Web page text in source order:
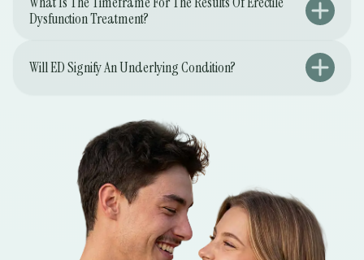
Dysfunction Treatment?
Will ED Signify An Underlying Condition?